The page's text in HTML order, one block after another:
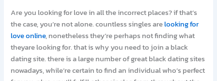
Are you looking for love in all the incorrect places? if that’s
the case, you’re not alone. countless singles arelooking for
love online, nonetheless they’re perhaps not finding what
theyare looking for. that is why you need to join a black
dating site. there is a large number of great black dating sites
nowadays, while’re certain to find an individual who’s perfect